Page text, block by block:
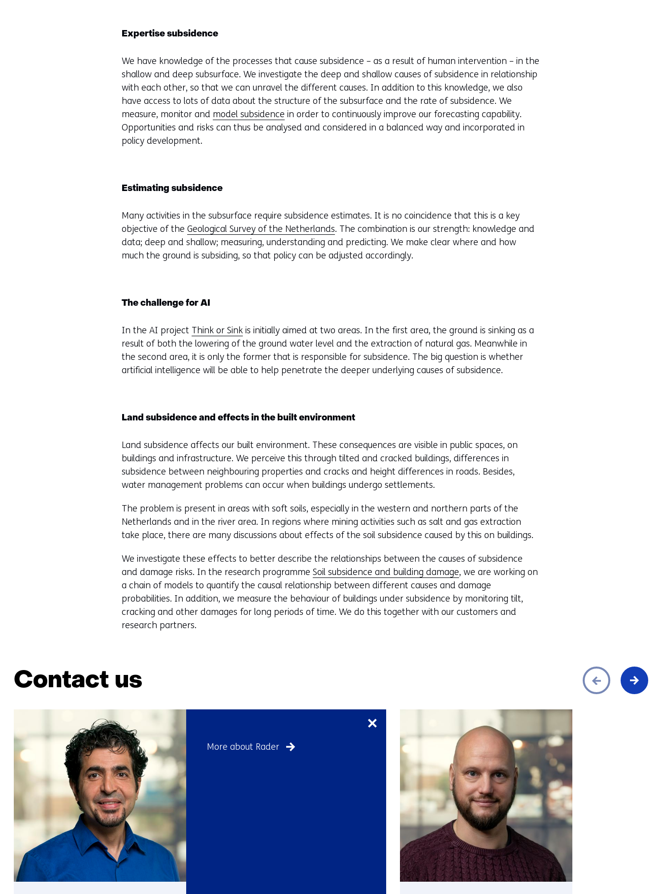
Expertise subsidence
We have knowledge of the processes that cause subsidence – as a result of human intervention – in the
shallow and deep subsurface. We investigate the deep and shallow causes of subsidence in relationship
with each other, so that we can unravel the different causes. In addition to this knowledge, we also
have access to lots of data about the structure of the subsurface and the rate of subsidence. We
measure, monitor and model subsidence in order to continuously improve our forecasting capability.
Opportunities and risks can thus be analysed and considered in a balanced way and incorporated in
policy development.
Estimating subsidence
Many activities in the subsurface require subsidence estimates. It is no coincidence that this is a key
objective of theGeological Survey of the Netherlands. The combination is our strength: knowledge and
data; deep and shallow; measuring, understanding and predicting. We make clear where and how
much the ground is subsiding, so that policy can be adjusted accordingly.
The challenge for AI
In the AI project Think or Sink is initially aimed at two areas. In the first area, the ground is sinking as a
result of both the lowering of the ground water level and the extraction of natural gas. Meanwhile in
the second area, it is only the former that is responsible for subsidence. The big question is whether
artificial intelligence will be able to help penetrate the deeper underlying causes of subsidence.
Land subsidence and effects in the built environment
Land subsidence affects our built environment. These consequences are visible in public spaces, on
buildings and infrastructure. We perceive this through tilted and cracked buildings, differences in
subsidence between neighbouring properties and cracks and height differences in roads. Besides,
water management problems can occur when buildings undergo settlements.
The problem is present in areas with soft soils, especially in the western and northern parts of the
Netherlands and in the river area. In regions where mining activities such as salt and gas extraction
take place, there are many discussions about effects of the soil subsidence caused by this on buildings.
We investigate these effects to better describe the relationships between the causes of subsidence
and damage risks. In the research programmeSoil subsidence and building damage, we are working on
a chain of models to quantify the causal relationship between different causes and damage
probabilities. In addition, we measure the behaviour of buildings under subsidence by monitoring tilt,
cracking and other damages for long periods of time. We do this together with our customers and
research partners.
Contact us
navigation
More about Rader